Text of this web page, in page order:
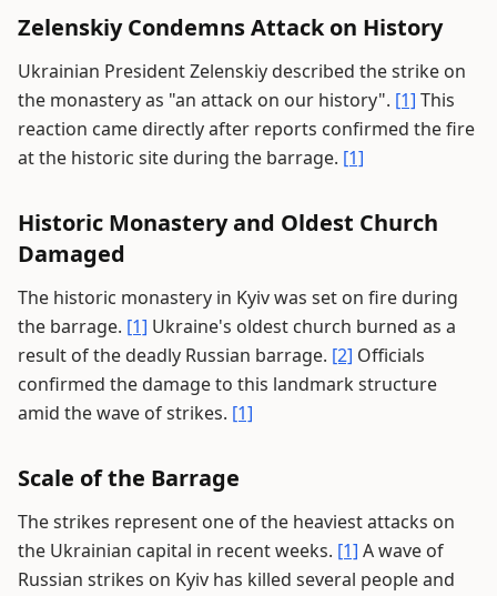
Zelenskiy Condemns Attack on History
Ukrainian President Zelenskiy described the strike on
the monastery as "an attack on our history". [1] This
reaction came directly after reports confirmed the fire
at the historic site during the barrage. [1]
Historic Monastery and Oldest Church
Damaged
The historic monastery in Kyiv was set on fire during
the barrage. [1] Ukraine's oldest church burned as a
result of the deadly Russian barrage. [2] Officials
confirmed the damage to this landmark structure
amid the wave of strikes. [1]
Scale of the Barrage
The strikes represent one of the heaviest attacks on
the Ukrainian capital in recent weeks. [1] A wave of
Russian strikes on Kyiv has killed several people and